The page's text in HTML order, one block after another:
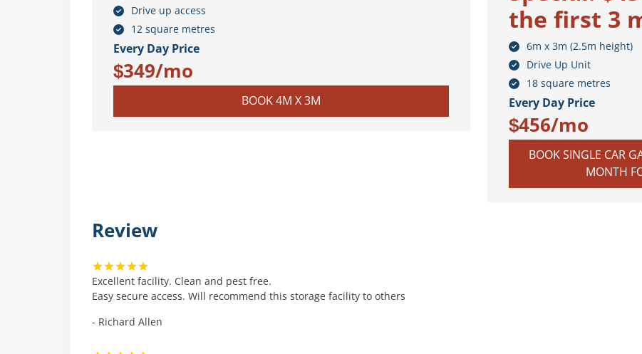
Drive up access
12 square metres
Every Day Price
$349/mo
BOOK 4M X 3M
the first 3
6m x 3m (2.5m height)
Drive Up Unit
18 square metres
Every Day Price
$456/mo
BOOK SINGLE CAR
MONTH
Review
Excellent facility. Clean and pest free.
Easy secure access. Will recommend this storage facility to others
- Richard Allen